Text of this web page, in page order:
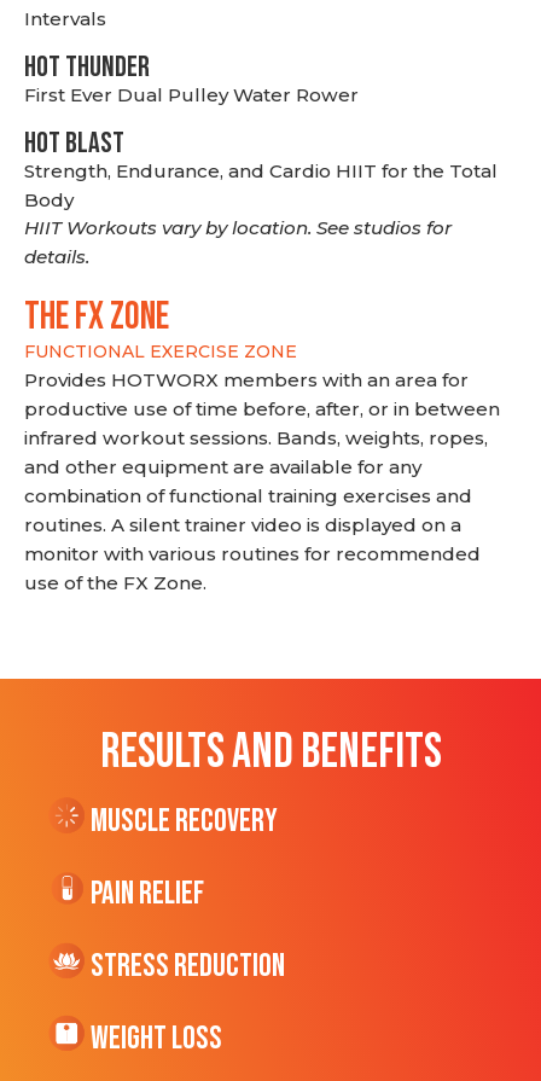
Intervals
HOT THUNDER
First Ever Dual Pulley Water Rower
HOT BLAST
Strength, Endurance, and Cardio HIIT for the Total
Body
HIIT Workouts vary by location. See studios for
details.
THE FX ZONE
FUNCTIONAL EXERCISE ZONE
Provides HOTWORX members with an area for
productive use of time before, after, or in between
infrared workout sessions. Bands, weights, ropes,
and other equipment are available for any
combination of functional training exercises and
routines. A silent trainer video is displayed on a
monitor with various routines for recommended
use of the FX Zone.
RESULTS AND BENEFITS
Muscle Recovery
Pain Relief
Stress Reduction
Weight Loss